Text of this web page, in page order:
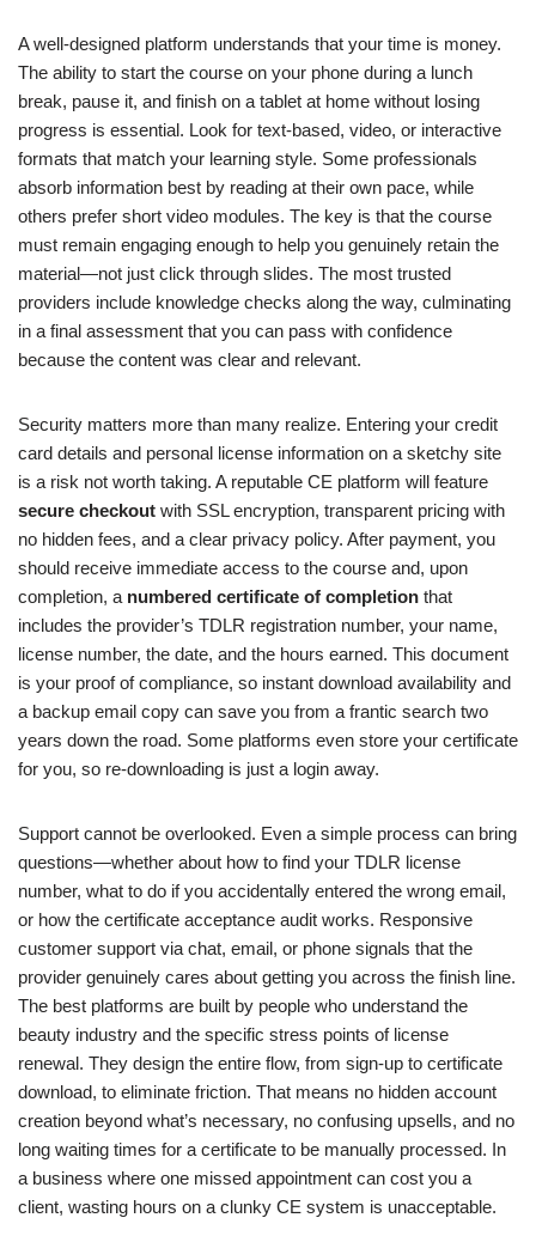
A well-designed platform understands that your time is money.
The ability to start the course on your phone during a lunch
break, pause it, and finish on a tablet at home without losing
progress is essential. Look for text-based, video, or interactive
formats that match your learning style. Some professionals
absorb information best by reading at their own pace, while
others prefer short video modules. The key is that the course
must remain engaging enough to help you genuinely retain the
material—not just click through slides. The most trusted
providers include knowledge checks along the way, culminating
in a final assessment that you can pass with confidence
because the content was clear and relevant.
Security matters more than many realize. Entering your credit
card details and personal license information on a sketchy site
is a risk not worth taking. A reputable CE platform will feature
secure checkout with SSL encryption, transparent pricing with
no hidden fees, and a clear privacy policy. After payment, you
should receive immediate access to the course and, upon
completion, a numbered certificate of completion that
includes the provider’s TDLR registration number, your name,
license number, the date, and the hours earned. This document
is your proof of compliance, so instant download availability and
a backup email copy can save you from a frantic search two
years down the road. Some platforms even store your certificate
for you, so re-downloading is just a login away.
Support cannot be overlooked. Even a simple process can bring
questions—whether about how to find your TDLR license
number, what to do if you accidentally entered the wrong email,
or how the certificate acceptance audit works. Responsive
customer support via chat, email, or phone signals that the
provider genuinely cares about getting you across the finish line.
The best platforms are built by people who understand the
beauty industry and the specific stress points of license
renewal. They design the entire flow, from sign-up to certificate
download, to eliminate friction. That means no hidden account
creation beyond what’s necessary, no confusing upsells, and no
long waiting times for a certificate to be manually processed. In
a business where one missed appointment can cost you a
client, wasting hours on a clunky CE system is unacceptable.